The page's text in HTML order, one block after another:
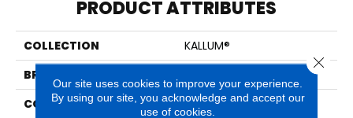
PRODUCT ATTRIBUTES
COLLECTION
KALLUM®
BRAND
CONSTRUCTION
Loose Lay
Our site uses cookies to improve your experience.
By using our site, you acknowledge and accept our
use of cookies.
Close